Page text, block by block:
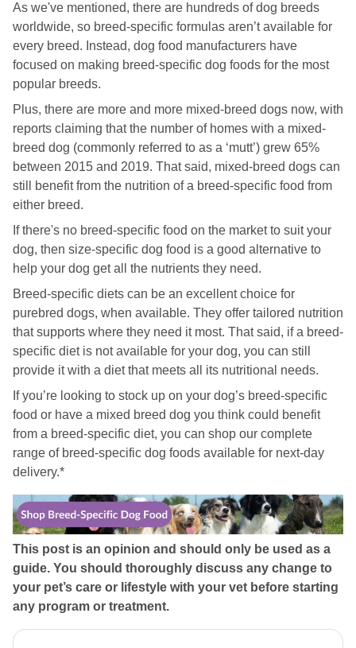
Eukanuba West Highland White Terrier food
Eukanuba Jack Russell dog food
Eukanuba Cocker Spaniel food
Eukanuba Rottweiler dog food
Eukanuba Labrador food
Eukanuba German Shepherd food
Eukanuba Golden Retriever dog food
Eukanuba Boxer dog food
As we've mentioned, there are hundreds of dog breeds
worldwide, so breed-specific formulas aren’t available for
every breed. Instead, dog food manufacturers have
focused on making breed-specific dog foods for the most
popular breeds.
Plus, there are more and more mixed-breed dogs now, with
reports claiming that the number of homes with a mixed-
breed dog (commonly referred to as a ‘mutt’) grew 65%
between 2015 and 2019. That said, mixed-breed dogs can
still benefit from the nutrition of a breed-specific food from
either breed.
If there's no breed-specific food on the market to suit your
dog, then size-specific dog food is a good alternative to
help your dog get all the nutrients they need.
Breed-specific diets can be an excellent choice for
purebred dogs, when available. They offer tailored nutrition
that supports where they need it most. That said, if a breed-
specific diet is not available for your dog, you can still
provide it with a diet that meets all its nutritional needs.
If you’re looking to stock up on your dog’s breed-specific
food or have a mixed breed dog you think could benefit
from a breed-specific diet, you can shop our complete
range of breed-specific dog foods available for next-day
delivery.*
This post is an opinion and should only be used as a
guide. You should thoroughly discuss any change to
your pet’s care or lifestyle with your vet before starting
any program or treatment.